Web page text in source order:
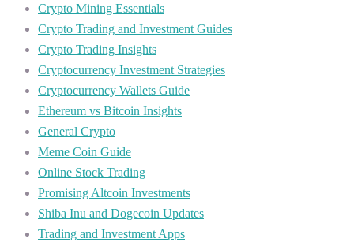
Crypto Mining Essentials
Crypto Trading and Investment Guides
Crypto Trading Insights
Cryptocurrency Investment Strategies
Cryptocurrency Wallets Guide
Ethereum vs Bitcoin Insights
General Crypto
Meme Coin Guide
Online Stock Trading
Promising Altcoin Investments
Shiba Inu and Dogecoin Updates
Trading and Investment Apps